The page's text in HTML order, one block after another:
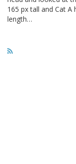
165 px tall and Cat
length…